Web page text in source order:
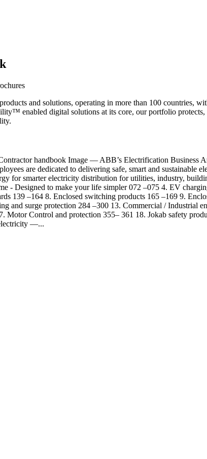
and solutions, operating in more than 100 countries,
enabled digital solutions at its core, our portfolio
handbook Image — ABB’s Electrification Business
are dedicated to delivering safe, smart and
for smarter electricity distribution for utilities, industry,
- Designed to make your life simpler 072 –075 4. EV
139 –164 8. Enclosed switching products 165 –169 9.
and surge protection 284 –300 13. Commercial / Industrial
Motor Control and protection 355– 361 18. Jokab safety
—...